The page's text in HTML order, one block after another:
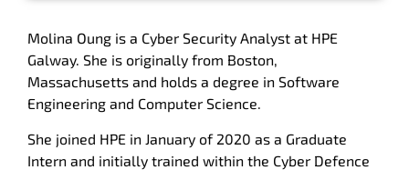
Molina Oung is a Cyber Security Analyst at HPE
Galway. She is originally from Boston,
Massachusetts and holds a degree in Software
Engineering and Computer Science.
She joined HPE in January of 2020 as a Graduate
Intern and initially trained within the Cyber Defence